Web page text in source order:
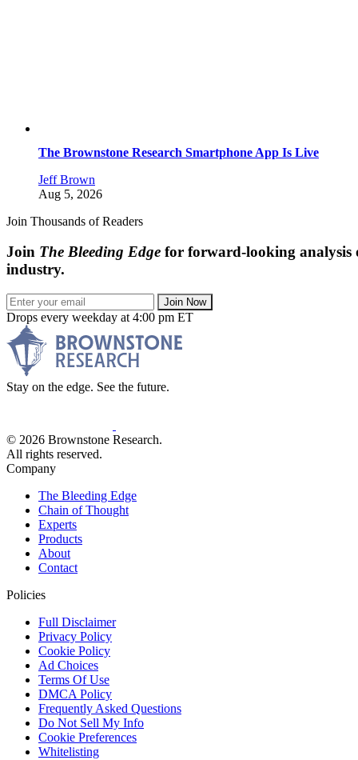
The Brownstone Research Smartphone App Is Live
Jeff Brown
Aug 5, 2026
Join Thousands of Readers
Join The Bleeding Edge for forward-looking analysis
industry.
Join Now
Drops every weekday at 4:00 pm ET
Stay on the edge. See the future.
© 2026 Brownstone Research.
All rights reserved.
Company
The Bleeding Edge
Chain of Thought
Experts
Products
About
Contact
Policies
Full Disclaimer
Privacy Policy
Cookie Policy
Ad Choices
Terms Of Use
DMCA Policy
Frequently Asked Questions
Do Not Sell My Info
Cookie Preferences
Whitelisting